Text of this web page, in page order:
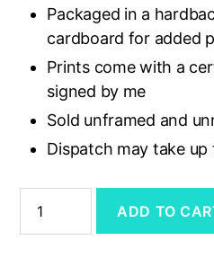
Packaged in a
cardboard for added
Prints come with a
signed by me
Sold unframed and
Dispatch may take up
Harvest
III'
ADD TO